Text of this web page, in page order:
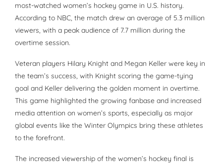
most-watched women’s hockey game in U.S. history.
According to NBC, the match drew an average of 5.3 million
viewers, with a peak audience of 7.7 million during the
overtime session.
Veteran players Hilary Knight and Megan Keller were key in
the team’s success, with Knight scoring the game-tying
goal and Keller delivering the golden moment in overtime.
This game highlighted the growing fanbase and increased
media attention on women’s sports, especially as major
global events like the Winter Olympics bring these athletes
to the forefront.
The increased viewership of the women’s hockey final is